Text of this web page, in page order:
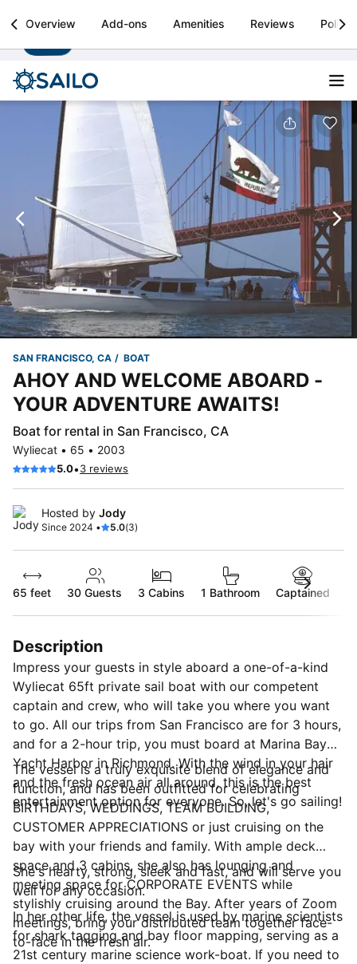
Sailo
Boat rental & yacht charters worldwide Install
Overview Add-ons Amenities Reviews
SAN FRANCISCO, CA BOAT
AHOY AND WELCOME ABOARD -
YOUR ADVENTURE AWAITS!
Boat for rental in San Francisco, CA
Wyliecat • 65 • 2003
5.0•3 reviews
Hosted by Jody
Since 2024 • 5.0(3)
65 feet 30 Guests 3 Cabins 1 Bathroom Captained
Description
Impress your guests in style aboard a one-of-a-kind
Wyliecat 65ft private sail boat with our competent
captain and crew, who will take you where you want
to go. All our trips from San Francisco are for 3 hours,
and for a 2-hour trip, you must board at Marina Bay
Yacht Harbor in Richmond. With the wind in your hair
and the fresh ocean air all around, this is the best
entertainment option for everyone. So, let's go sailing!
The vessel is a truly exquisite blend of elegance and
function, and has been outfitted for celebrating
BIRTHDAYS, WEDDINGS, TEAM BUILDING,
CUSTOMER APPRECIATIONS or just cruising on the
bay with your friends and family. With ample deck
space and 3 cabins, she also has lounging and
meeting space for CORPORATE EVENTS while
stylishly cruising around the Bay. After years of Zoom
meetings, bring your distributed team together face-
to-face in the fresh air.
She's hearty, strong, sleek and fast, and will serve you
well for any occasion.
In her other life, the vessel is used by marine scientists
for shark tagging and bay floor mapping, serving as a
21st century marine science work-boat. If you need to